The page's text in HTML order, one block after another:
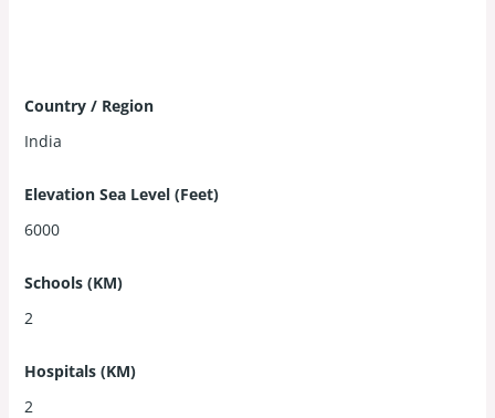
Country / Region
India
Elevation Sea Level (Feet)
6000
Schools (KM)
2
Hospitals (KM)
2